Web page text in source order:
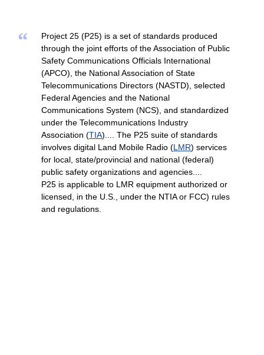
“
Project 25 (P25) is a set of standards produced
through the joint efforts of the Association of Public
Safety Communications Officials International
(APCO), the National Association of State
Telecommunications Directors (NASTD), selected
Federal Agencies and the National
Communications System (NCS), and standardized
under the Telecommunications Industry
Association (TIA).... The P25 suite of standards
involves digital Land Mobile Radio (LMR) services
for local, state/provincial and national (federal)
public safety organizations and agencies....
P25 is applicable to LMR equipment authorized or
licensed, in the U.S., under the NTIA or FCC) rules
and regulations.